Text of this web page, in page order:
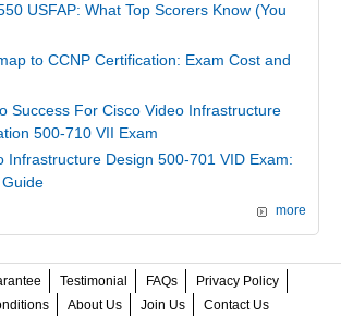
USFAP: What Top Scorers Know (You
to CCNP Certification: Exam Cost and
Success For Cisco Video Infrastructure
500-710 VII Exam
Infrastructure Design 500-701 VID Exam:
more
Testimonial FAQs
Privacy Policy
About Us Join Us Contact Us